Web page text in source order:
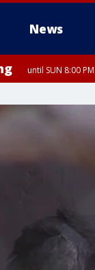
News
until SUN 8:00